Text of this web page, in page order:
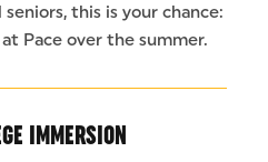
this is your chance:
at Pace over the summer.
IMMERSION